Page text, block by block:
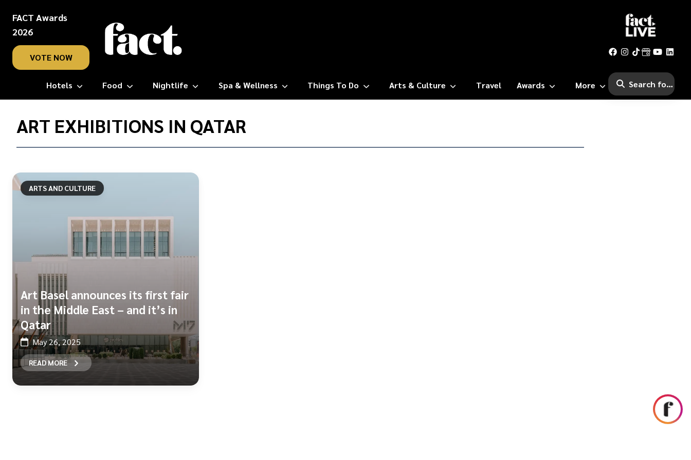
FACT Awards
2026
VOTE NOW
Hotels Food Nightlife Spa & Wellness Things To Do Arts & Culture Travel Awards More
Home/
ART EXHIBITIONS IN QATAR
ARTS AND CULTURE
Art Basel announces its first fair
in the Middle East – and it’s in
Qatar
May 26, 2025
READ MORE